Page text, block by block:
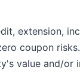
extension,
coupon
value and/or